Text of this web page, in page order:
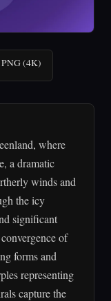
(4K)
where
a dramatic
winds and
the icy
significant
of
forms and
representing
capture the